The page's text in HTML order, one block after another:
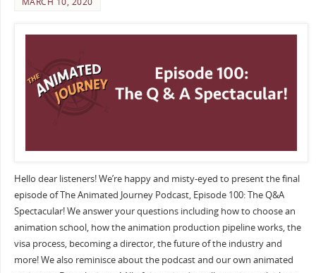
Hello dear listeners! We’re happy and misty-eyed to present the final
episode of The Animated Journey Podcast, Episode 100: The Q&A
Spectacular! We answer your questions including how to choose an
animation school, how the animation production pipeline works, the
visa process, becoming a director, the future of the industry and
more! We also reminisce about the podcast and our own animated